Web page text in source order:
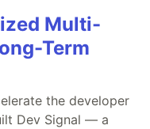
Multi-
Term
the developer
Dev Signal — a